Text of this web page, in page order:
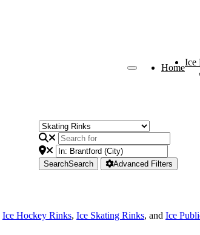
Home
Ice
SearchSearch Advanced Filters
Ice Hockey Rinks, Ice Skating Rinks, and Ice